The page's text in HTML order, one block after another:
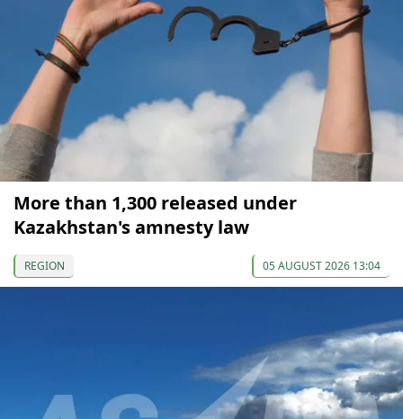
More than 1,300 released under
Kazakhstan's amnesty law
REGION 05 AUGUST 2026 13:04